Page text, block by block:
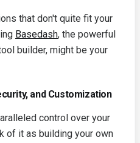
that don't quite fit your
Basedash, the powerful
builder, might be your
and Customization
control over your
of it as building your own